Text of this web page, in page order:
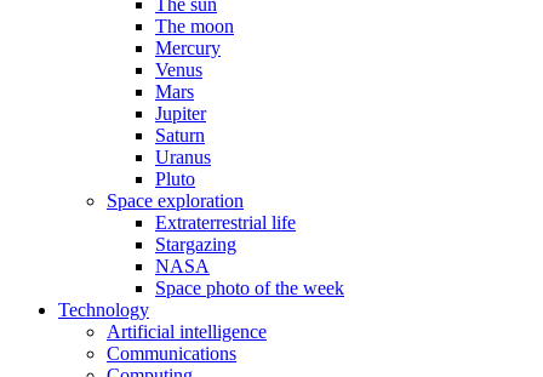
The sun
The moon
Mercury
Venus
Mars
Jupiter
Saturn
Uranus
Pluto
Space exploration
Extraterrestrial life
Stargazing
NASA
Space photo of the week
Technology
Artificial intelligence
Communications